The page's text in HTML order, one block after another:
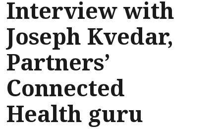
Interview with
Joseph Kvedar,
Partners’
Connected
Health guru